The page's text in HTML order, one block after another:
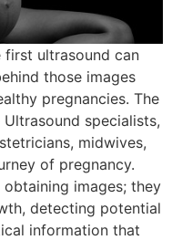
first ultrasound can
those images
pregnancies. The
specialists,
midwives,
of pregnancy.
images; they
detecting potential
information that